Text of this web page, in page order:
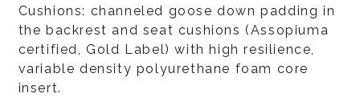
Cushions: channeled goose down padding in
the backrest and seat cushions (Assopiuma
certified, Gold Label) with high resilience,
variable density polyurethane foam core
insert.